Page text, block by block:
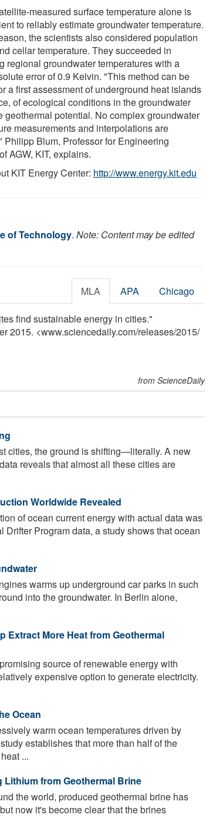
measured surface temperature alone is
to reliably estimate groundwater temperature.
the scientists also considered population
cellar temperature. They succeeded in
regional groundwater temperatures with a
error of 0.9 Kelvin. "This method can be
a first assessment of underground heat islands
of ecological conditions in the groundwater
geothermal potential. No complex groundwater
measurements and interpolations are
Philipp Blum, Professor for Engineering
AGW, KIT, explains.
KIT Energy Center: http://www.energy.kit.edu
of Technology. Note: Content may be edited
MLA APA Chicago
find sustainable energy in cities."
2015. <www.sciencedaily.com/releases/2015/
from ScienceDaily
cities, the ground is shifting—literally. A new
reveals that almost all these cities are
Worldwide Revealed
of ocean current energy with actual data was
Program data, a study shows that ocean
warms up underground car parks in such
into the groundwater. In Berlin alone,
Extract More Heat from Geothermal
source of renewable energy with
expensive option to generate electricity.
Ocean
warm ocean temperatures driven by
establishes that more than half of the
...
from Geothermal Brine
the world, produced geothermal brine has
now it's become clear that the brines